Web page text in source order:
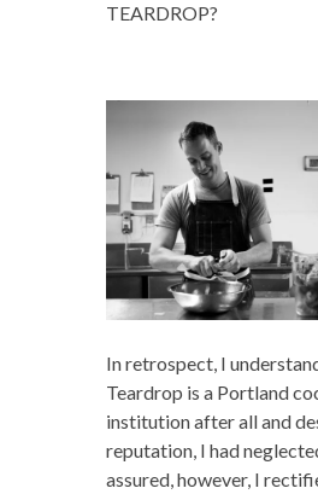
TEARDROP?
In retrospect, I
Teardrop is a Portland
institution after all and
reputation, I had
assured, however, I